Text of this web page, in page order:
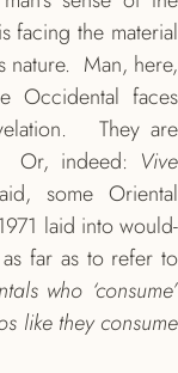
facing the material
nature. Man, here,
Occidental faces
They are
Or, indeed: Vive
some Oriental
laid into would-
far as to refer to
who ‘consume’
like they consume